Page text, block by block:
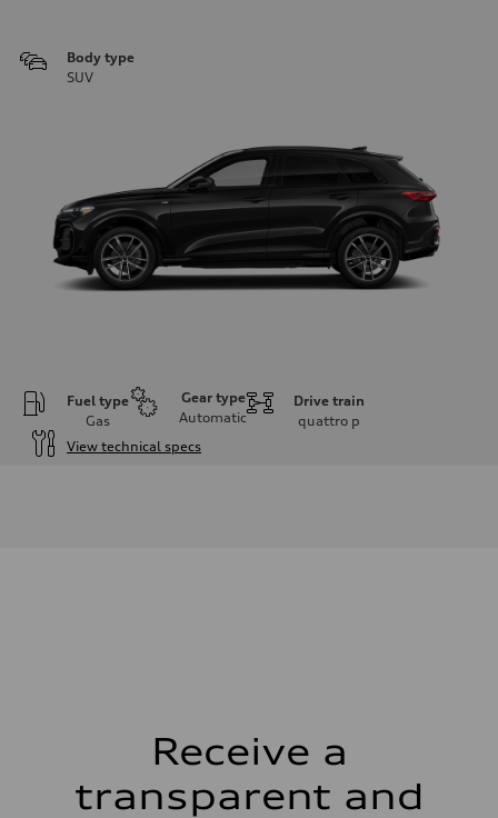
Body type
SUV
Fuel type
Gas
Gear type
Automatic
Drive train
quattro p
View technical specs
5-link independent with stabilizer bar
Brake system
Brake system
Receive a
transparent and